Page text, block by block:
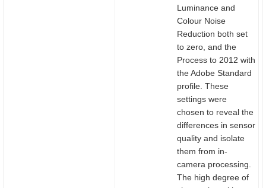
Luminance and
Colour Noise
Reduction both set
to zero, and the
Process to 2012 with
the Adobe Standard
profile. These
settings were
chosen to reveal the
differences in sensor
quality and isolate
them from in-
camera processing.
The high degree of